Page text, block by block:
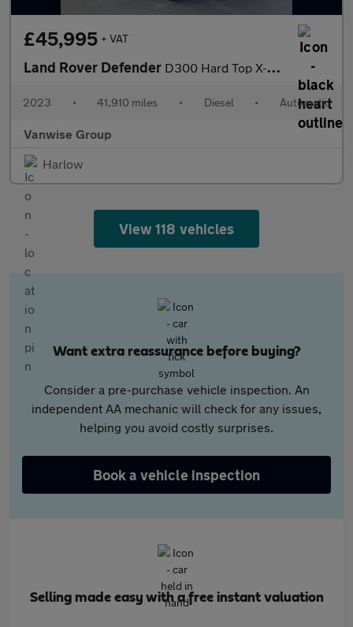
£45,995 + VAT
Land Rover Defender D300 Hard Top X-Dynamic HSE 3.0 Auto [3 Seat]
2023 • 41,910 miles • Diesel • Automatic
Vanwise Group
Harlow
View 118 vehicles
Want extra reassurance before buying?
Consider a pre-purchase vehicle inspection. An
independent AA mechanic will check for any issues,
helping you avoid costly surprises.
Book a vehicle inspection
Selling made easy with a free instant valuation